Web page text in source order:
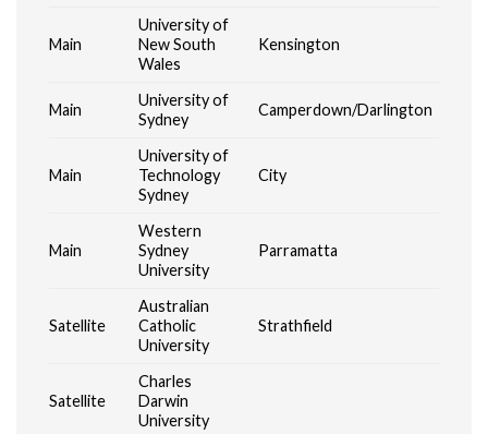
Main
University of
New South
Wales
Kensington
Main
University of
Sydney
Camperdown/Darlington
Main
University of
Technology
Sydney
City
Main
Western
Sydney
University
Parramatta
Satellite
Australian
Catholic
University
Strathfield
Satellite
Charles
Darwin
University